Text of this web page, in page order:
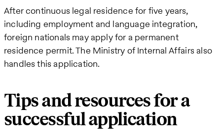
After continuous legal residence for five years,
including employment and language integration,
foreign nationals may apply for a permanent
residence permit. The Ministry of Internal Affairs also
handles this application.
Tips and resources for a
successful application